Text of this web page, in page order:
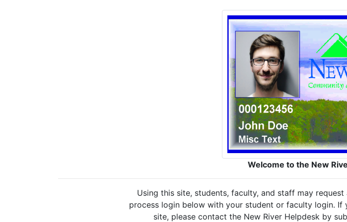
Welcome to the New
Using this site, students, faculty, and staff may
process login below with your student or faculty login.
site, please contact the New River Helpdesk by